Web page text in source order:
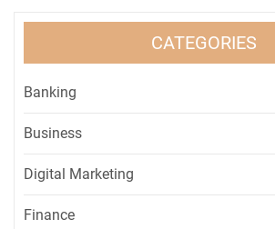
CATEGORIES
Banking
Business
Digital Marketing
Finance